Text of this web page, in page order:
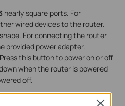
nearly square ports. For
wired devices to the router.
For connecting the router
provided power adapter.
Press this button to power on or off
when the router is powered
off.
Close